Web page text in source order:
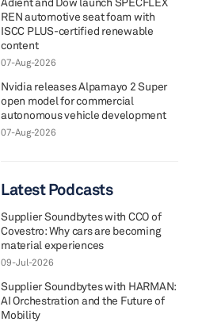
REN automotive seat foam with
ISCC PLUS-certified renewable
content
07-Aug-2026
Nvidia releases Alpamayo 2 Super
open model for commercial
autonomous vehicle development
07-Aug-2026
Latest Podcasts
Supplier Soundbytes with CCO of
Covestro: Why cars are becoming
material experiences
09-Jul-2026
Supplier Soundbytes with HARMAN:
AI Orchestration and the Future of
Mobility